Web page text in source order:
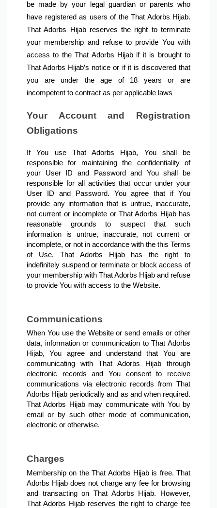
be made by your legal guardian or parents who
have registered as users of the That Adorbs Hijab.
That Adorbs Hijab reserves the right to terminate
your membership and refuse to provide You with
access to the That Adorbs Hijab if it is brought to
That Adorbs Hijab’s notice or if it is discovered that
you are under the age of 18 years or are
incompetent to contract as per applicable laws
Your Account and Registration
Obligations
If You use That Adorbs Hijab, You shall be
responsible for maintaining the confidentiality of
your User ID and Password and You shall be
responsible for all activities that occur under your
User ID and Password. You agree that if You
provide any information that is untrue, inaccurate,
not current or incomplete or That Adorbs Hijab has
reasonable grounds to suspect that such
information is untrue, inaccurate, not current or
incomplete, or not in accordance with the this Terms
of Use, That Adorbs Hijab has the right to
indefinitely suspend or terminate or block access of
your membership with That Adorbs Hijab and refuse
to provide You with access to the Website.
Communications
When You use the Website or send emails or other
data, information or communication to That Adorbs
Hijab, You agree and understand that You are
communicating with That Adorbs Hijab through
electronic records and You consent to receive
communications via electronic records from That
Adorbs Hijab periodically and as and when required.
That Adorbs Hijab may communicate with You by
email or by such other mode of communication,
electronic or otherwise.
Charges
Membership on the That Adorbs Hijab is free. That
Adorbs Hijab does not charge any fee for browsing
and transacting on That Adorbs Hijab. However,
That Adorbs Hijab reserves the right to charge fee